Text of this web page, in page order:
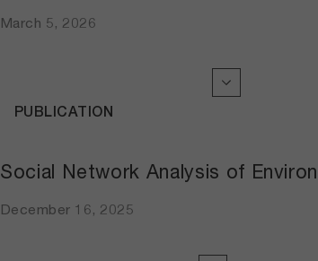
March 5, 2026
Social Network Analysis of
December 16, 2025
PUBLICATION